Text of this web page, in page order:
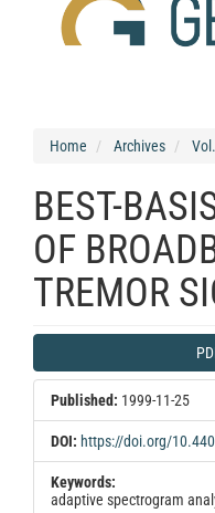
Home Archives
BEST-
OF
TREMOR
Article
Sidebar
Published: 1999-11-25
DOI: https://doi.org/
Keywords:
adaptive spectrogram